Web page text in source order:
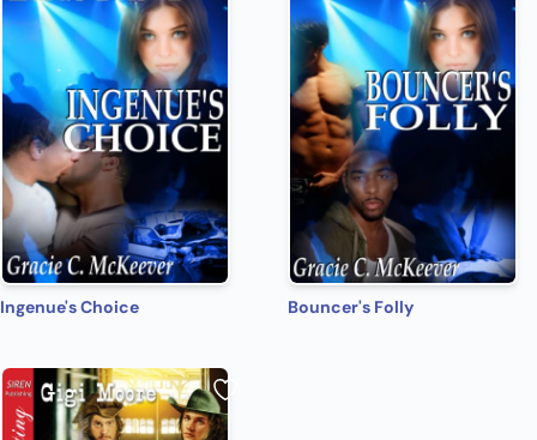
Ingenue's Choice Bouncer's Folly